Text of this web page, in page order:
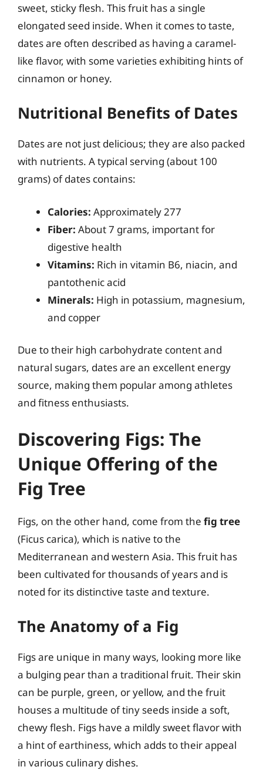
sweet, sticky flesh. This fruit has a single
elongated seed inside. When it comes to taste,
dates are often described as having a caramel-
like flavor, with some varieties exhibiting hints of
cinnamon or honey.
Nutritional Benefits of Dates
Dates are not just delicious; they are also packed
with nutrients. A typical serving (about 100
grams) of dates contains:
Calories: Approximately 277
Fiber: About 7 grams, important for
digestive health
Vitamins: Rich in vitamin B6, niacin, and
pantothenic acid
Minerals: High in potassium, magnesium,
and copper
Due to their high carbohydrate content and
natural sugars, dates are an excellent energy
source, making them popular among athletes
and fitness enthusiasts.
Discovering Figs: The
Unique Offering of the
Fig Tree
Figs, on the other hand, come from the fig tree
(Ficus carica), which is native to the
Mediterranean and western Asia. This fruit has
been cultivated for thousands of years and is
noted for its distinctive taste and texture.
The Anatomy of a Fig
Figs are unique in many ways, looking more like
a bulging pear than a traditional fruit. Their skin
can be purple, green, or yellow, and the fruit
houses a multitude of tiny seeds inside a soft,
chewy flesh. Figs have a mildly sweet flavor with
a hint of earthiness, which adds to their appeal
in various culinary dishes.